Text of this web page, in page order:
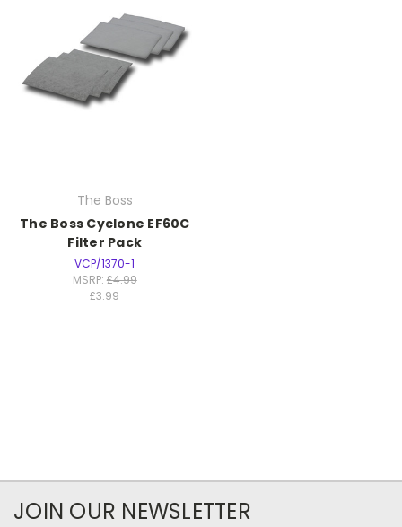
The Boss
The Boss Cyclone EF60C
Filter Pack
VCP/1370-1
MSRP: £4.99
£3.99
JOIN OUR NEWSLETTER